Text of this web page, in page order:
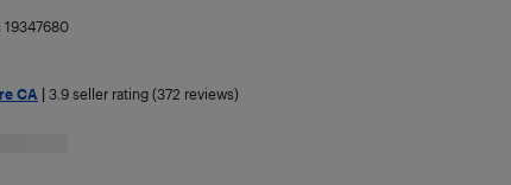
19347680
CA 3.9seller rating (372 reviews)